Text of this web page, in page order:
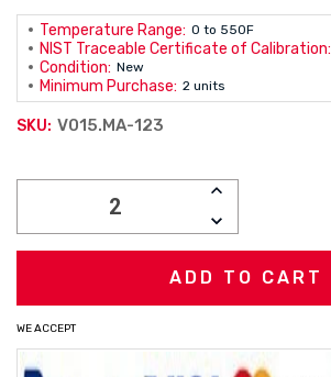
Temperature Range: 0 to 550F
NIST Traceable Certificate of Calibration:
Condition: New
Minimum Purchase: 2 units
SKU: V015.MA-123
INCREASE
DECREASE
QUANTITY:
WE ACCEPT